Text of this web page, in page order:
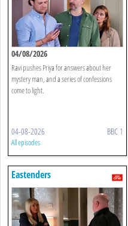
04/08/2026
Ravi pushes Priya for answers about her
mystery man, and a series of confessions
come to light.
04-08-2026 BBC 1
All episodes
Eastenders